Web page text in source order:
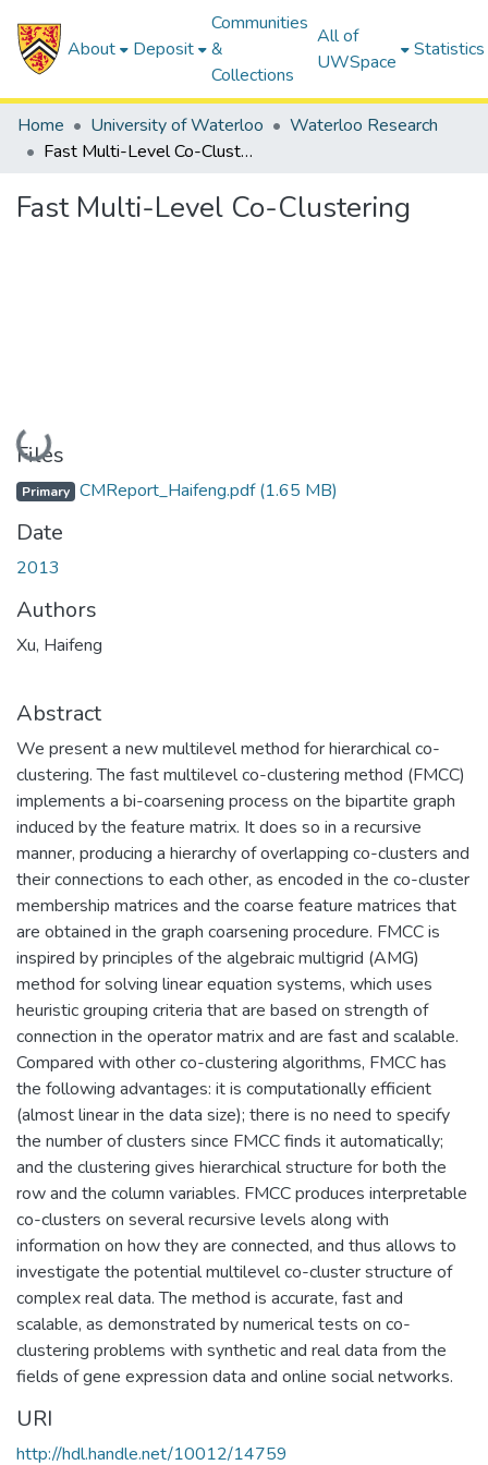
About Deposit
Communities
&
Collections
All of
UWSpace
Statistics
Home University of Waterloo
Waterloo Research
Fast Multi-Level Co-Clustering
Fast Multi-Level Co-Clustering
Loading...
Files
Primary CMReport_Haifeng.pdf(1.65 MB)
Date
2013
Authors
Xu, Haifeng
Abstract
We present a new multilevel method for hierarchical co-
clustering. The fast multilevel co-clustering method (FMCC)
implements a bi-coarsening process on the bipartite graph
induced by the feature matrix. It does so in a recursive
manner, producing a hierarchy of overlapping co-clusters and
their connections to each other, as encoded in the co-cluster
membership matrices and the coarse feature matrices that
are obtained in the graph coarsening procedure. FMCC is
inspired by principles of the algebraic multigrid (AMG)
method for solving linear equation systems, which uses
heuristic grouping criteria that are based on strength of
connection in the operator matrix and are fast and scalable.
Compared with other co-clustering algorithms, FMCC has
the following advantages: it is computationally efficient
(almost linear in the data size); there is no need to specify
the number of clusters since FMCC finds it automatically;
and the clustering gives hierarchical structure for both the
row and the column variables. FMCC produces interpretable
co-clusters on several recursive levels along with
information on how they are connected, and thus allows to
investigate the potential multilevel co-cluster structure of
complex real data. The method is accurate, fast and
scalable, as demonstrated by numerical tests on co-
clustering problems with synthetic and real data from the
fields of gene expression data and online social networks.
URI
http://hdl.handle.net/10012/14759